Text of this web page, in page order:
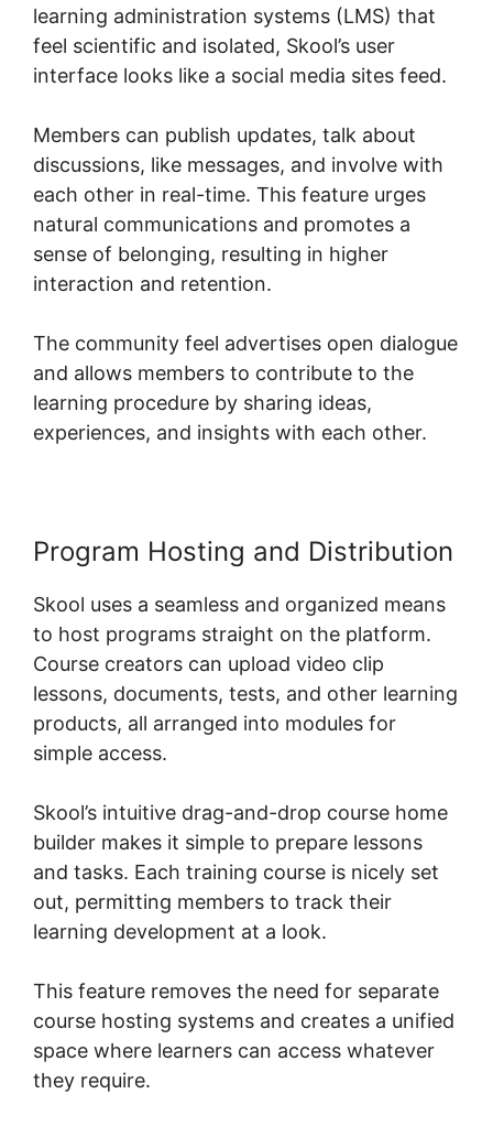
learning administration systems (LMS) that
feel scientific and isolated, Skool’s user
interface looks like a social media sites feed.
Members can publish updates, talk about
discussions, like messages, and involve with
each other in real-time. This feature urges
natural communications and promotes a
sense of belonging, resulting in higher
interaction and retention.
The community feel advertises open dialogue
and allows members to contribute to the
learning procedure by sharing ideas,
experiences, and insights with each other.
Program Hosting and Distribution
Skool uses a seamless and organized means
to host programs straight on the platform.
Course creators can upload video clip
lessons, documents, tests, and other learning
products, all arranged into modules for
simple access.
Skool’s intuitive drag-and-drop course home
builder makes it simple to prepare lessons
and tasks. Each training course is nicely set
out, permitting members to track their
learning development at a look.
This feature removes the need for separate
course hosting systems and creates a unified
space where learners can access whatever
they require.